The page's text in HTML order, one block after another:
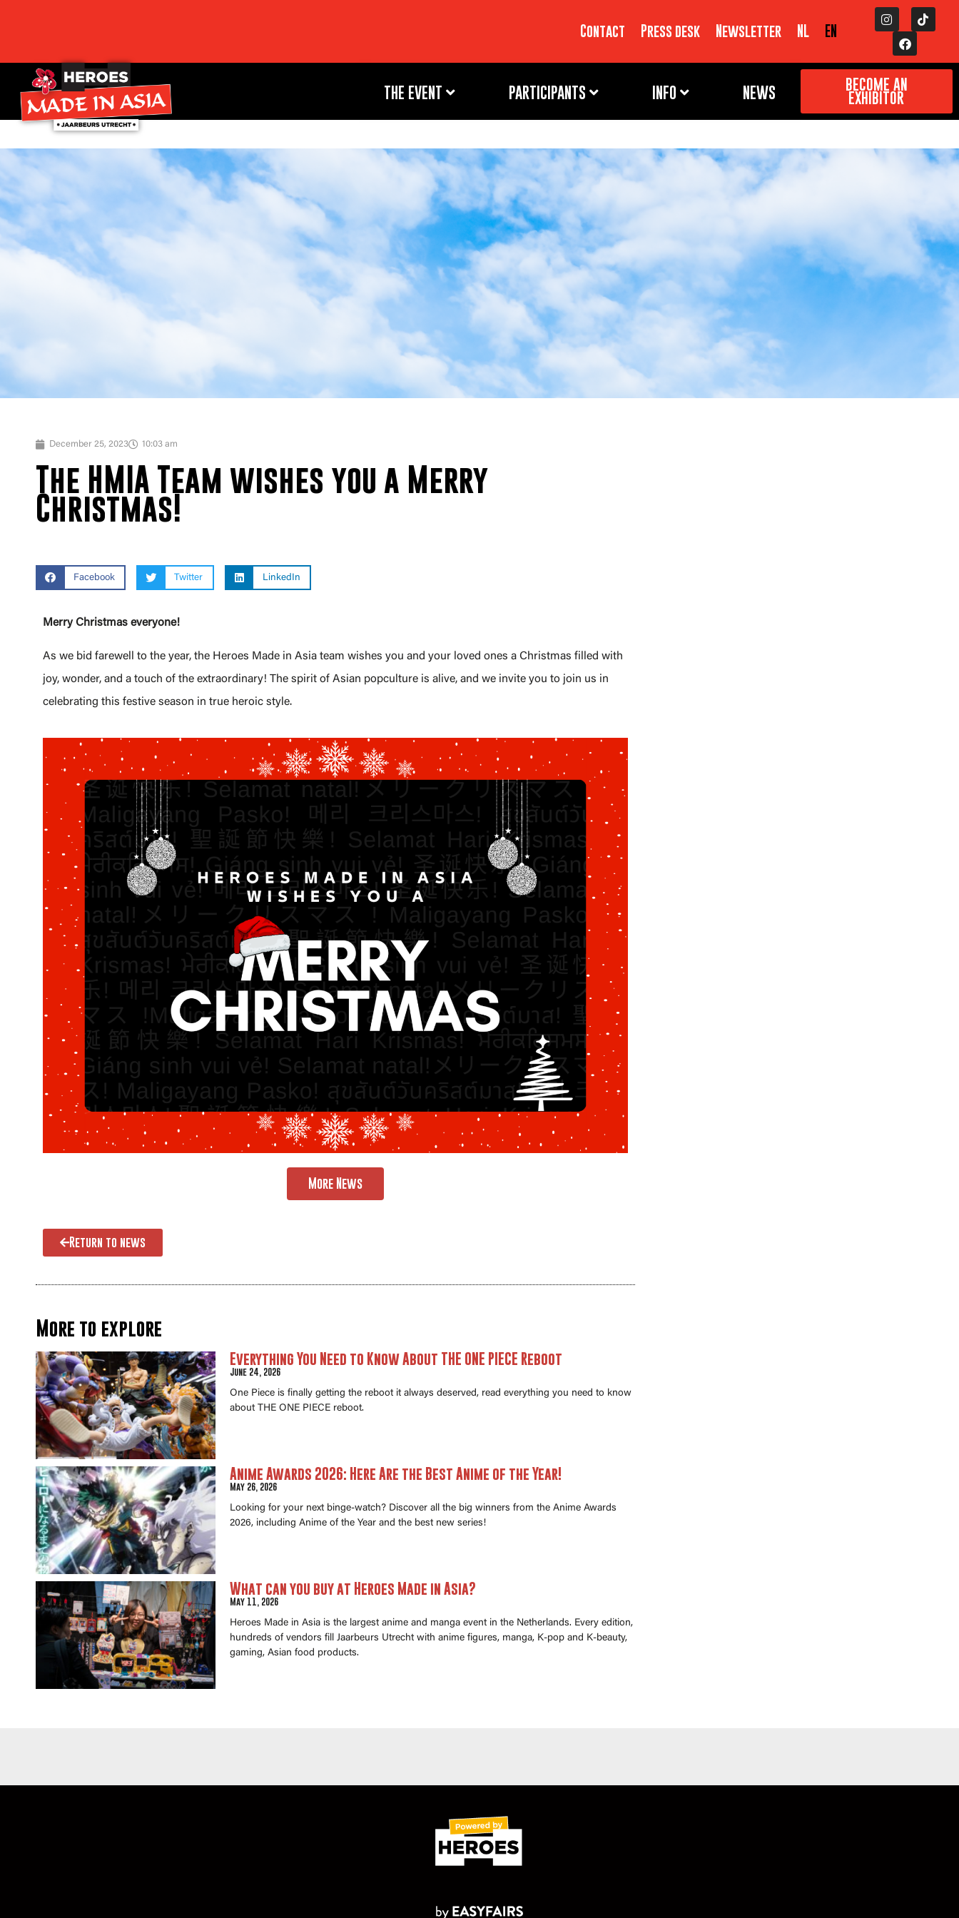
Contact Press desk Newsletter NL EN
THE EVENT PARTICIPANTS INFO NEWS BECOME AN
EXHIBITOR
December 25, 2023 10:03 am
The HMIA Team wishes you a Merry
Christmas!
Facebook Twitter LinkedIn
Merry Christmas everyone!
As we bid farewell to the year, the Heroes Made in Asia team wishes you and your loved ones a Christmas filled with
joy, wonder, and a touch of the extraordinary! The spirit of Asian popculture is alive, and we invite you to join us in
celebrating this festive season in true heroic style.
More News
Return to news
More to explore
Everything You Need to Know About THE ONE PIECE Reboot
June 24, 2026
One Piece is finally getting the reboot it always deserved, read everything you need to know
about THE ONE PIECE reboot.
Anime Awards 2026: Here Are the Best Anime of the Year!
May 26, 2026
Looking for your next binge-watch? Discover all the big winners from the Anime Awards
2026, including Anime of the Year and the best new series!
What can you buy at Heroes Made in Asia?
May 11, 2026
Heroes Made in Asia is the largest anime and manga event in the Netherlands. Every edition,
hundreds of vendors fill Jaarbeurs Utrecht with anime figures, manga, K-pop and K-beauty,
gaming, Asian food products.